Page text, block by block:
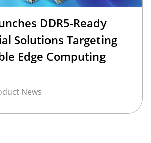
DDR5-Ready
Solutions Targeting
Edge Computing
News